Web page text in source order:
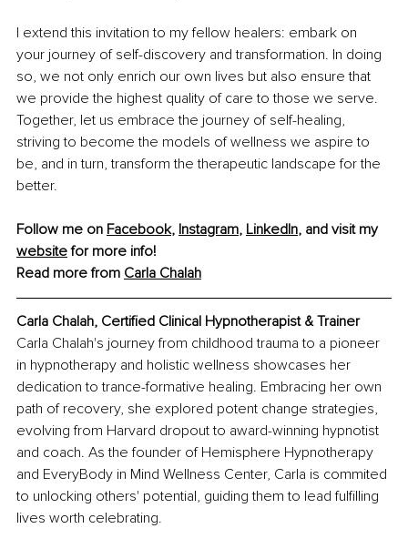
I extend this invitation to my fellow healers: embark on
your journey of self-discovery and transformation. In doing
so, we not only enrich our own lives but also ensure that
we provide the highest quality of care to those we serve.
Together, let us embrace the journey of self-healing,
striving to become the models of wellness we aspire to
be, and in turn, transform the therapeutic landscape for the
better.
Follow me on Facebook, Instagram, LinkedIn, and visit my
website for more info!
Read more from Carla Chalah
Carla Chalah, Certified Clinical Hypnotherapist & Trainer
Carla Chalah's journey from childhood trauma to a pioneer
in hypnotherapy and holistic wellness showcases her
dedication to trance-formative healing. Embracing her own
path of recovery, she explored potent change strategies,
evolving from Harvard dropout to award-winning hypnotist
and coach. As the founder of Hemisphere Hypnotherapy
and EveryBody in Mind Wellness Center, Carla is commited
to unlocking others' potential, guiding them to lead fulfilling
lives worth celebrating.